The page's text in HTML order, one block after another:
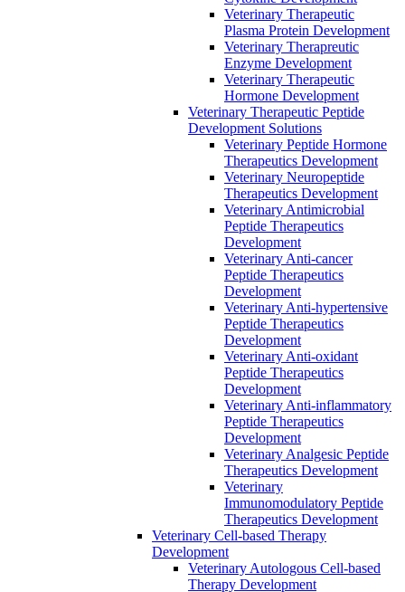
Veterinary Therapeutic
Plasma Protein Development
Veterinary Therapreutic
Enzyme Development
Veterinary Therapeutic
Hormone Development
Veterinary Therapeutic Peptide
Development Solutions
Veterinary Peptide Hormone
Therapeutics Development
Veterinary Neuropeptide
Therapeutics Development
Veterinary Antimicrobial
Peptide Therapeutics
Development
Veterinary Anti-cancer
Peptide Therapeutics
Development
Veterinary Anti-hypertensive
Peptide Therapeutics
Development
Veterinary Anti-oxidant
Peptide Therapeutics
Development
Veterinary Anti‐inflammatory
Peptide Therapeutics
Development
Veterinary Analgesic Peptide
Therapeutics Development
Veterinary
Immunomodulatory Peptide
Therapeutics Development
Veterinary Cell-based Therapy
Development
Veterinary Autologous Cell-based
Therapy Development